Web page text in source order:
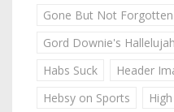
Gone But Not Forgotten
Gord Downie's Hallelujah
Habs Suck
Header
Hebsy on Sports